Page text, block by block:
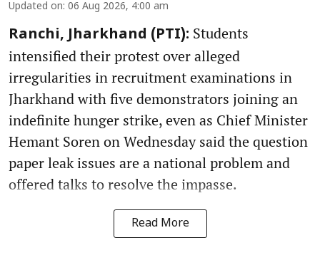
Updated on: 06 Aug 2026, 4:00 am
Ranchi, Jharkhand (PTI): Students
intensified their protest over alleged
irregularities in recruitment examinations in
Jharkhand with five demonstrators joining an
indefinite hunger strike, even as Chief Minister
Hemant Soren on Wednesday said the question
paper leak issues are a national problem and
offered talks to resolve the impasse.
Read More